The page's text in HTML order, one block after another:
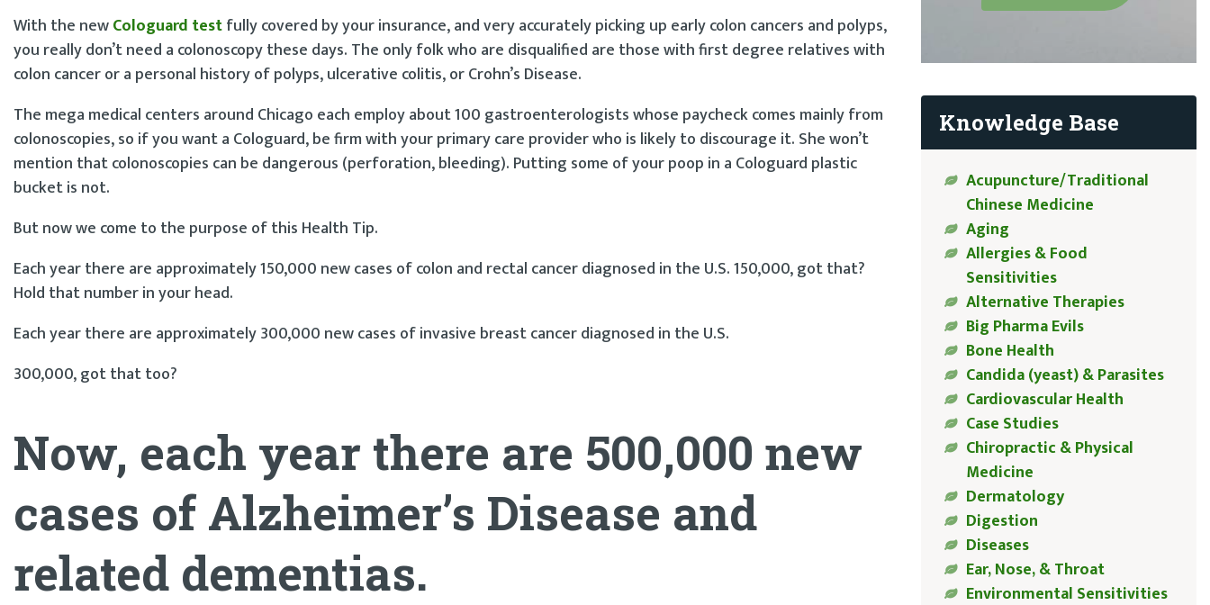
With the newCologuard testfully covered by your insurance, and very accurately picking up early colon cancers and polyps,
you really don’t need a colonoscopy these days. The only folk who are disqualified are those with first degree relatives with
colon cancer or a personal history of polyps, ulcerative colitis, or Crohn’s Disease.
The mega medical centers around Chicago each employ about 100 gastroenterologists whose paycheck comes mainly from
colonoscopies, so if you want a Cologuard, be firm with your primary care provider who is likely to discourage it. She won’t
mention that colonoscopies can be dangerous (perforation, bleeding). Putting some of your poop in a Cologuard plastic
bucket is not.
But now we come to the purpose of this Health Tip.
Each year there are approximately 150,000 new cases of colon and rectal cancer diagnosed in the U.S. 150,000, got that?
Hold that number in your head.
Each year there are approximately 300,000 new cases of invasive breast cancer diagnosed in the U.S.
300,000, got that too?
Now, each year there are 500,000 new
cases ofAlzheimer’s Disease and
related dementias.
Knowledge Base
Acupuncture/Traditional
Chinese Medicine
Aging
Allergies & Food
Sensitivities
Alternative Therapies
Big Pharma Evils
Bone Health
Candida (yeast) & Parasites
Cardiovascular Health
Case Studies
Chiropractic & Physical
Medicine
Dermatology
Digestion
Diseases
Ear, Nose, & Throat
Environmental Sensitivities